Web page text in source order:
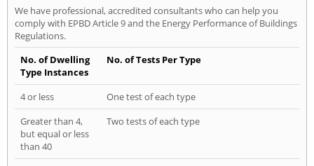
We have professional, accredited consultants who can help you
comply with EPBD Article 9 and the Energy Performance of Buildings
Regulations.
No. of Dwelling
Type Instances
No. of Tests Per Type
4 or less
One test of each type
Greater than 4,
but equal or less
than 40
Two tests of each type